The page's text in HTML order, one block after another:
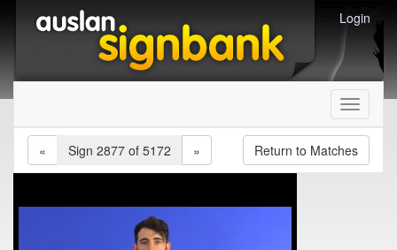
Login
Toggle
«
Sign 2877 of 5172 » Return to Matches